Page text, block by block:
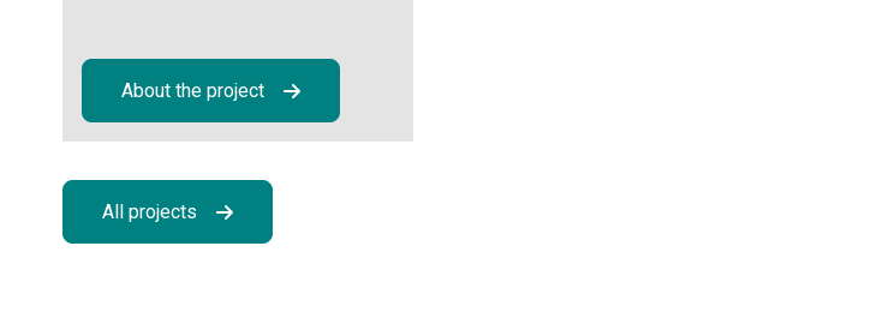
About the project
All projects